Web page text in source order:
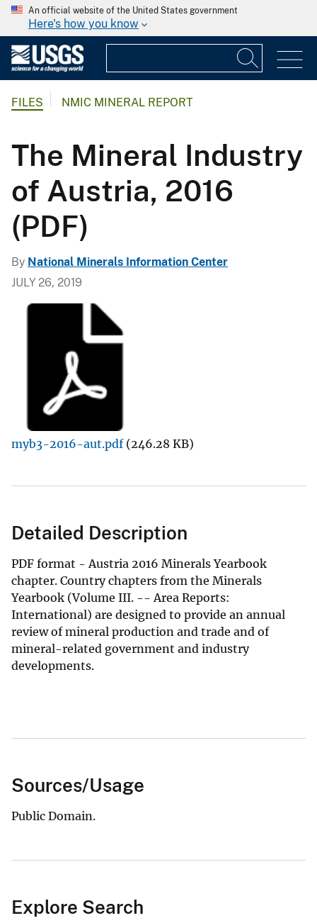
An official website of the United States government
Here's how you know
FILES NMIC MINERAL REPORT
The Mineral Industry
of Austria, 2016
(PDF)
By National Minerals Information Center
JULY 26, 2019
myb3-2016-aut.pdf (246.28 KB)
Detailed Description
PDF format - Austria 2016 Minerals Yearbook
chapter. Country chapters from the Minerals
Yearbook (Volume III. -- Area Reports:
International) are designed to provide an annual
review of mineral production and trade and of
mineral-related government and industry
developments.
Sources/Usage
Public Domain.
Explore Search